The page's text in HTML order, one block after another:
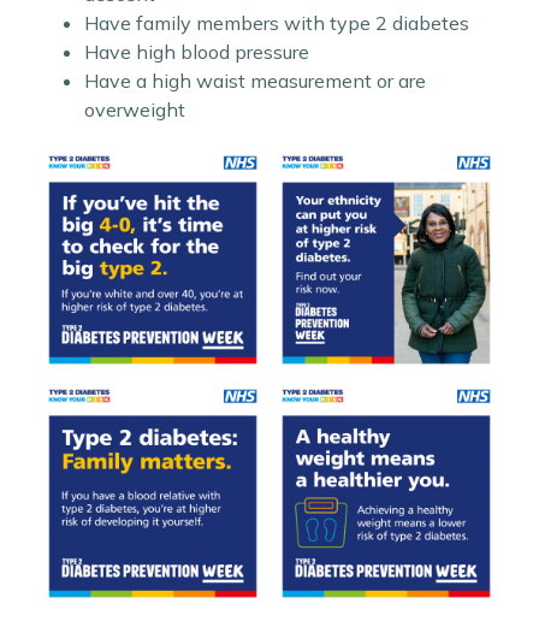
Have family members with type 2 diabetes
Have high blood pressure
Have a high waist measurement or are
overweight